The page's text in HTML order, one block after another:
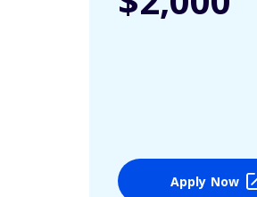
Apply Now